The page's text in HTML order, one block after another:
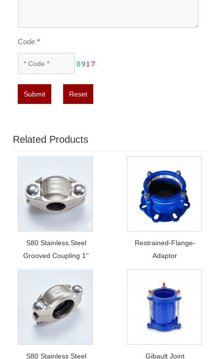
Code*
Submit Reset
Related Products
S80 Stainless Steel
Grooved Coupling 1''
Restrained-Flange-
Adaptor
S80 Stainless Steel Gibault Joint